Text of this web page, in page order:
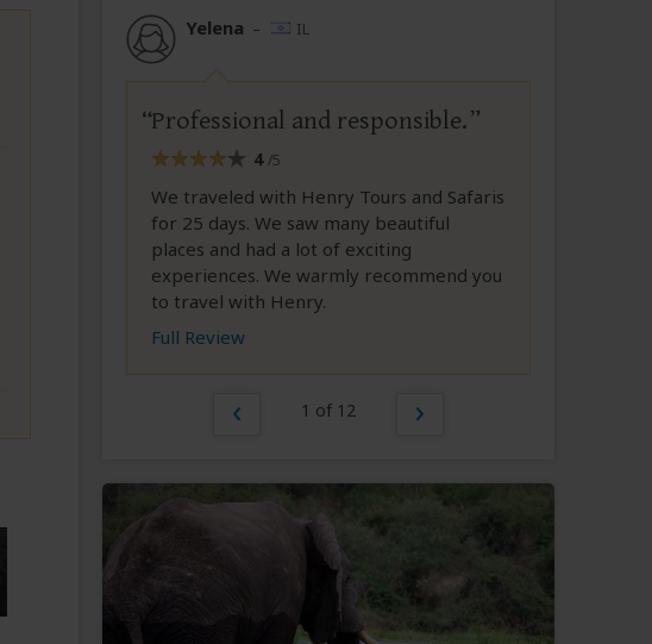
Yelena – IL
Professional and responsible.
4 /5
We traveled with Henry Tours and Safaris
for 25 days. We saw many beautiful
places and had a lot of exciting
experiences. We warmly recommend you
to travel with Henry.
Full Review
1 of 12